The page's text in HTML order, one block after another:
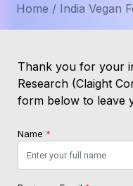
Home / India Vegan
Thank you for your
Research (Claight
form below to leave
Name *